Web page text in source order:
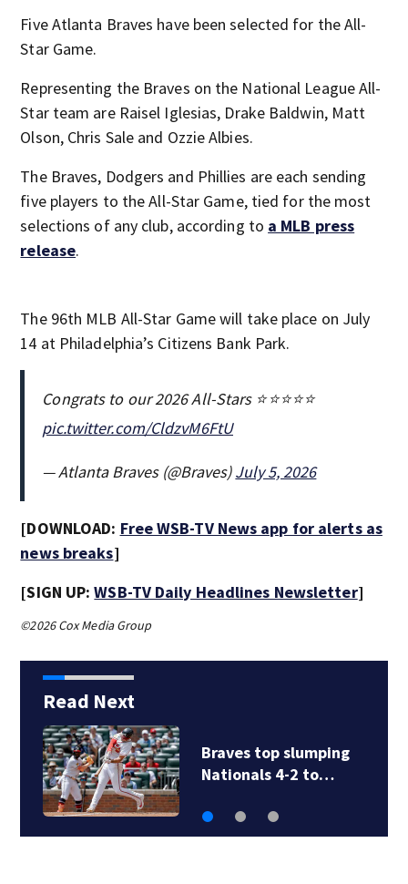
Five Atlanta Braves have been selected for the All-
Star Game.
Representing the Braves on the National League All-
Star team are Raisel Iglesias, Drake Baldwin, Matt
Olson, Chris Sale and Ozzie Albies.
The Braves, Dodgers and Phillies are each sending
five players to the All-Star Game, tied for the most
selections of any club, according to a MLB press
release.
The 96th MLB All-Star Game will take place on July
14 at Philadelphia’s Citizens Bank Park.
Congrats to our 2026 All-Stars ⭐️⭐️⭐️⭐️⭐️
pic.twitter.com/CldzvM6FtU
— Atlanta Braves (@Braves)July 5, 2026
[DOWNLOAD: Free WSB-TV News app for alerts as
news breaks]
[SIGN UP:WSB-TV Daily Headlines Newsletter]
©2026 Cox Media Group
Read Next
Braves top slumping
Nationals 4-2 to…